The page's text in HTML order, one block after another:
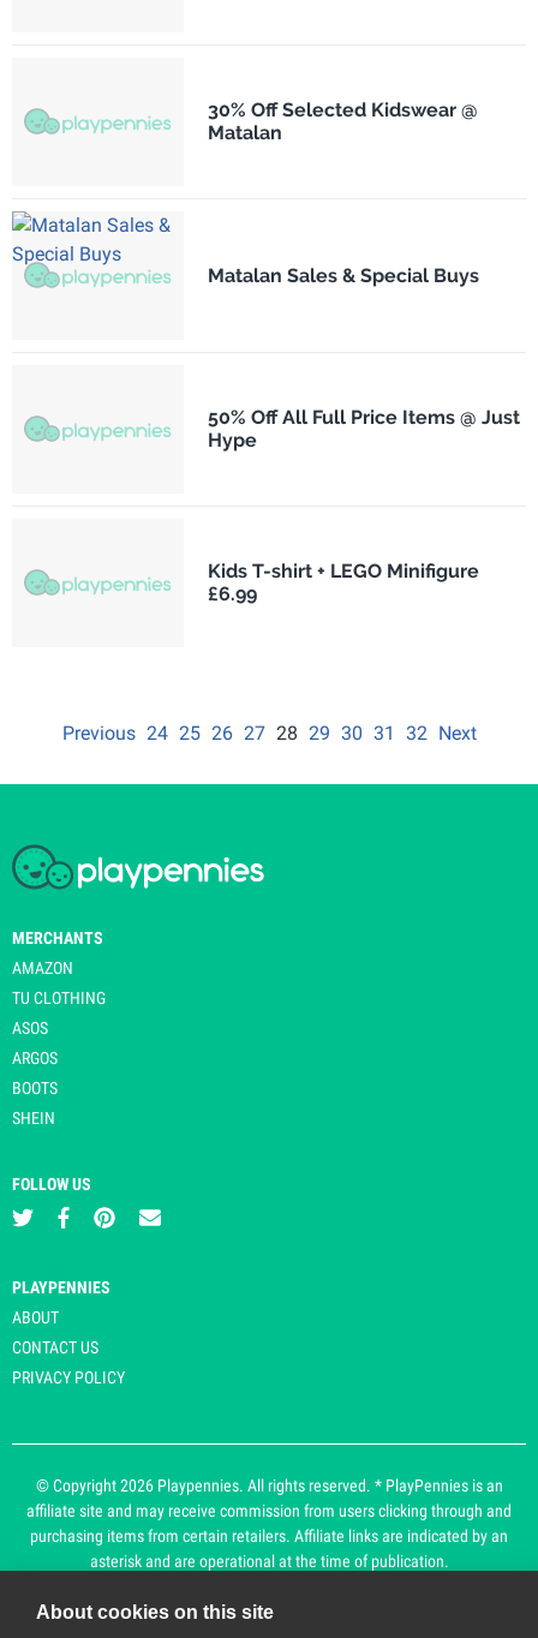
30% Off Selected Kidswear @
Matalan
Matalan Sales & Special Buys
50% Off All Full Price Items @ Just
Hype
Kids T-shirt + LEGO Minifigure
£6.99
Previous 24 25 26 27 28 29 30 31 32 Next
MERCHANTS
AMAZON
TU CLOTHING
ASOS
ARGOS
BOOTS
SHEIN
FOLLOW US
PLAYPENNIES
ABOUT
CONTACT US
PRIVACY POLICY
© Copyright 2026 Playpennies. All rights reserved. * PlayPennies is an
affiliate site and may receive commission from users clicking through and
purchasing items from certain retailers. Affiliate links are indicated by an
asterisk and are operational at the time of publication.
About cookies on this site